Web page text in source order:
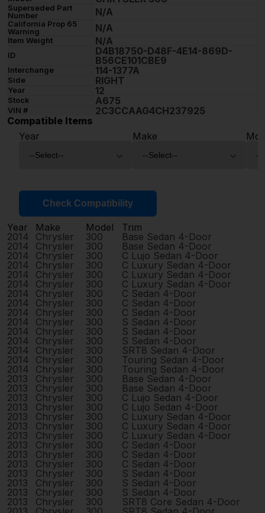
Superseded Part
Number
N/A
California Prop 65
Warning
N/A
Item Weight N/A
ID
D4B18750-D48F-4E14-869D-
B56CE101CBE9
Interchange 114-1377A
Side RIGHT
Year 12
Stock A675
VIN #
2C3CCAAG4CH237925
Compatible Items
Year
Make
Check Compatibility
Year Make Model
Trim
2014
Chrysler 300
Base Sedan 4-Door
2014
Chrysler 300
Base Sedan 4-Door
2014
Chrysler 300
C Lujo Sedan 4-Door
2014
Chrysler 300
C Luxury Sedan 4-Door
2014
Chrysler 300
C Luxury Sedan 4-Door
2014
Chrysler 300
C Luxury Sedan 4-Door
2014
Chrysler 300
C Sedan 4-Door
2014
Chrysler 300
C Sedan 4-Door
2014
Chrysler 300
C Sedan 4-Door
2014
Chrysler 300
S Sedan 4-Door
2014
Chrysler 300
S Sedan 4-Door
2014
Chrysler 300
S Sedan 4-Door
2014
Chrysler 300
SRT8 Sedan 4-Door
2014
Chrysler 300
Touring Sedan 4-Door
2014
Chrysler 300
Touring Sedan 4-Door
2013
Chrysler 300
Base Sedan 4-Door
2013
Chrysler 300
Base Sedan 4-Door
2013
Chrysler 300
C Lujo Sedan 4-Door
2013
Chrysler 300
C Lujo Sedan 4-Door
2013
Chrysler 300
C Luxury Sedan 4-Door
2013
Chrysler 300
C Luxury Sedan 4-Door
2013
Chrysler 300
C Luxury Sedan 4-Door
2013
Chrysler 300
C Sedan 4-Door
2013
Chrysler 300
C Sedan 4-Door
2013
Chrysler 300
C Sedan 4-Door
2013
Chrysler 300
S Sedan 4-Door
2013
Chrysler 300
S Sedan 4-Door
2013
Chrysler 300
S Sedan 4-Door
2013
Chrysler 300
SRT8 Core Sedan 4-Door